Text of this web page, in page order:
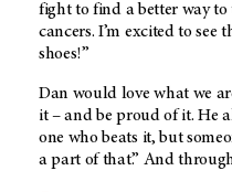
fight to find a better way
cancers. I’m excited to see
shoes!”
Dan would love what we
it – and be proud of it. He
one who beats it, but
a part of that.” And